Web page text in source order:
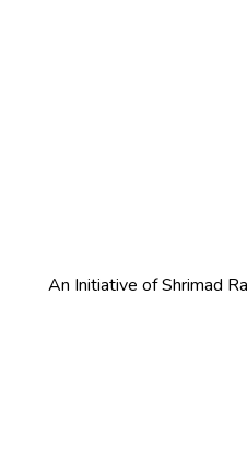
An Initiative of Shrimad